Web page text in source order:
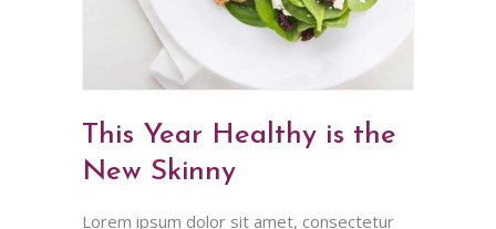
This Year Healthy is the
New Skinny
Lorem ipsum dolor sit amet, consectetur